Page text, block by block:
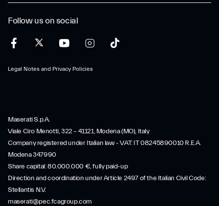
Follow us on social
Legal Notes and Privacy Policies
Maserati S.p.A.
Viale Ciro Menotti, 322 – 41121, Modena (MO), Italy
Company registered under Italian law - VAT: IT 08245890010 R.E.A.
Modena 347990
Share capital: 80.000.000 €, fully paid-up
Direction and coordination under Article 2497 of the Italian Civil Code:
Stellantis N.V.
maserati@pec.fcagroup.com